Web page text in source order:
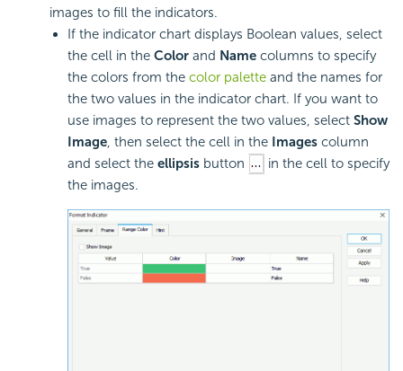
images to fill the indicators.
If the indicator chart displays Boolean values, select
the cell in the Color and Name columns to specify
the colors from the color palette and the names for
the two values in the indicator chart. If you want to
use images to represent the two values, select Show
Image, then select the cell in the Images column
and select the ellipsis button
in the cell to specify
the images.